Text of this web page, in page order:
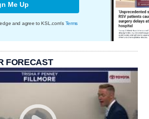
Me Up
and agree to KSL.com's Terms
FORECAST